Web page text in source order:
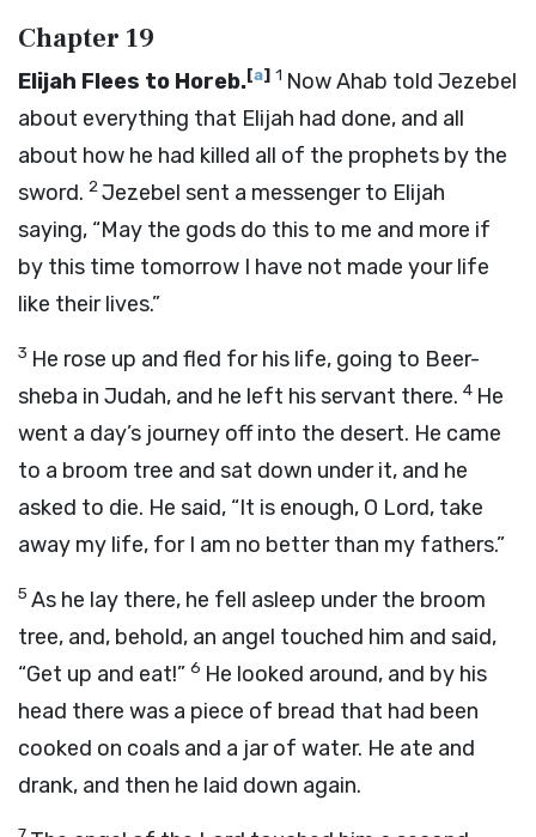
Chapter 19
Elijah Flees to Horeb.[a] 1 Now Ahab told Jezebel
about everything that Elijah had done, and all
about how he had killed all of the prophets by the
sword. 2Jezebel sent a messenger to Elijah
saying, “May the gods do this to me and more if
by this time tomorrow I have not made your life
like their lives.”
3 He rose up and fled for his life, going to Beer-
sheba in Judah, and he left his servant there. 4 He
went a day’s journey off into the desert. He came
to a broom tree and sat down under it, and he
asked to die. He said, “It is enough, O Lord, take
away my life, for I am no better than my fathers.”
5 As he lay there, he fell asleep under the broom
tree, and, behold, an angel touched him and said,
“Get up and eat!” 6 He looked around, and by his
head there was a piece of bread that had been
cooked on coals and a jar of water. He ate and
drank, and then he laid down again.